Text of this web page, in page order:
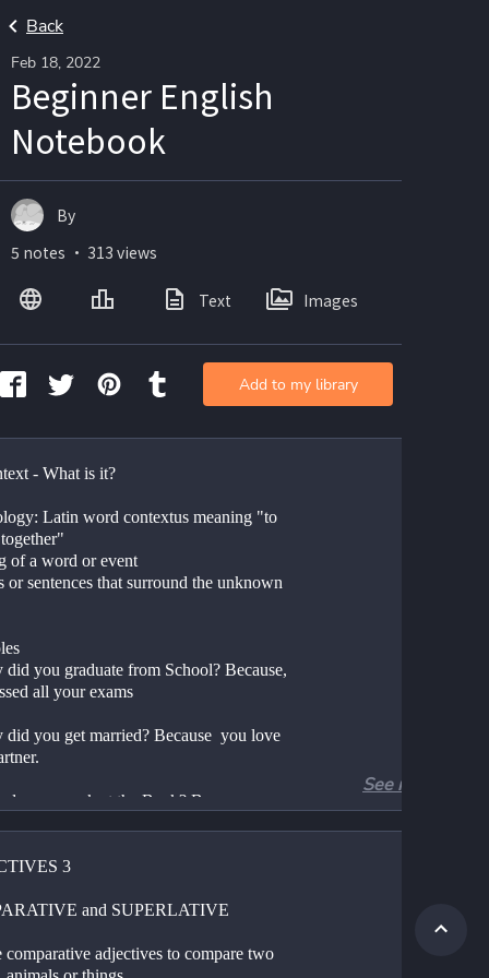
Back
Feb 18, 2022
Beginner English
Notebook
- What is it?
Latin word contextus meaning "to
of a word or event
or sentences that surround the unknown
did you graduate from School? Because,
all your exams
did you get married? Because  you love
you work at the Bank? Because, you are
about characters who are in the
us about the situation
See more
3
and SUPERLATIVE
comparative adjectives to compare two
By
5 notes ・ 313 views
Text Images
Add to my library